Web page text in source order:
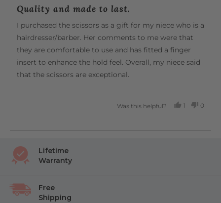
out
of
5
Quality and made to last.
I purchased the scissors as a gift for my niece who is a
hairdresser/barber. Her comments to me were that
they are comfortable to use and has fitted a finger
insert to enhance the hold feel. Overall, my niece said
that the scissors are exceptional.
Was this helpful?
1
0
Lifetime
Warranty
Free
Shipping